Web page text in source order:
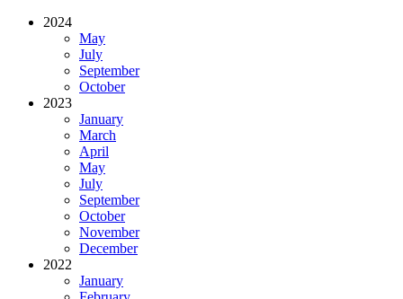
2024
May
July
September
October
2023
January
March
April
May
July
September
October
November
December
2022
January